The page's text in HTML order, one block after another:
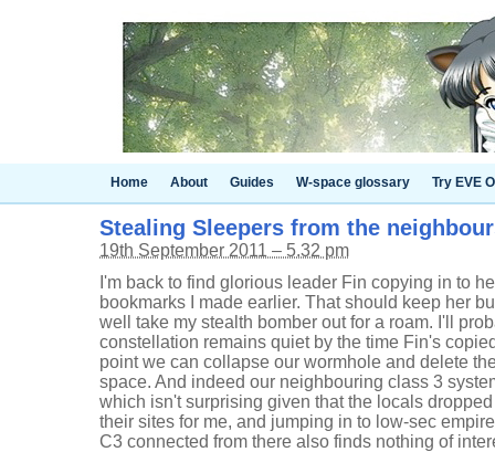
Home About Guides W-space glossary Try EVE
Stealing Sleepers from the
19th September 2011 – 5.32 pm
I'm back to find glorious leader Fin copying in to
bookmarks I made earlier. That should keep her
well take my stealth bomber out for a roam. I'll
constellation remains quiet by the time Fin's
point we can collapse our wormhole and delete
space. And indeed our neighbouring class 3
which isn't surprising given that the locals
their sites for me, and jumping in to low-sec
C3 connected from there also finds nothing of